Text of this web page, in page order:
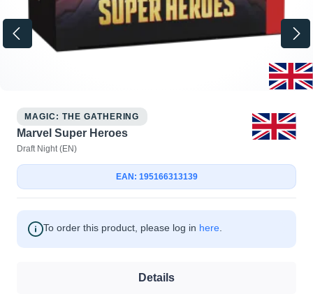
MAGIC: THE GATHERING
Marvel Super Heroes
Draft Night (EN)
EAN: 195166313139
To order this product, please log in here
Details